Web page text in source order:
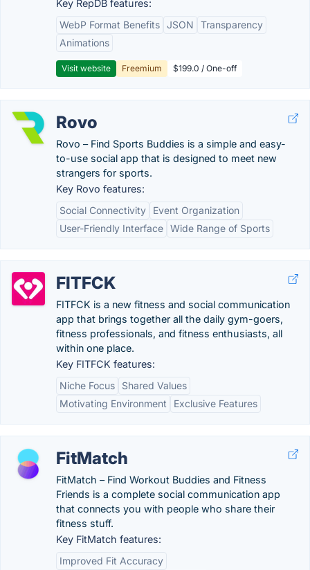
Key RepDB features:
WebP Format Benefits JSON
Transparency
Animations
Visit website Freemium $199.0 / One-off
Rovo
Rovo – Find Sports Buddies is a simple and easy-
to-use social app that is designed to meet new
strangers for sports.
Key Rovo features:
Social Connectivity
Event Organization
User-Friendly Interface Wide Range of Sports
FITFCK
FITFCK is a new fitness and social communication
app that brings together all the daily gym-goers,
fitness professionals, and fitness enthusiasts, all
within one place.
Key FITFCK features:
Niche Focus
Shared Values
Motivating Environment
Exclusive Features
FitMatch
FitMatch – Find Workout Buddies and Fitness
Friends is a complete social communication app
that connects you with people who share their
fitness stuff.
Key FitMatch features:
Improved Fit Accuracy